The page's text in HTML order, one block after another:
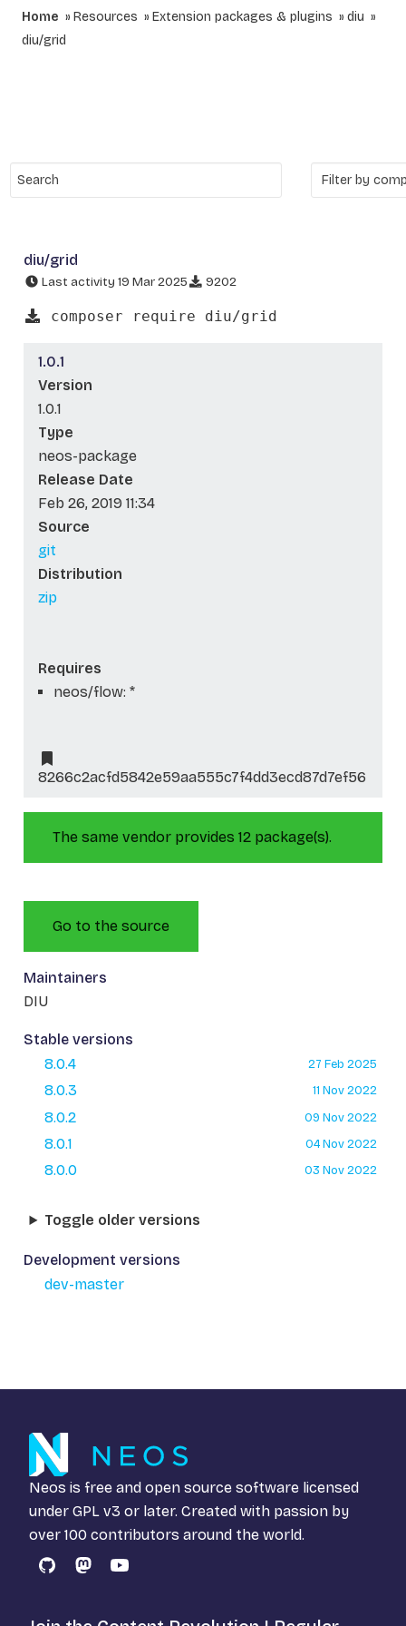
Home Resources Extension packages & plugins
diu
diu/grid
diu/grid
Last activity 19 Mar 2025 9202
composer require diu/grid
1.0.1
Version
1.0.1
Type
neos-package
Release Date
Feb 26, 2019 11:34
Source
git
Distribution
zip
Requires
neos/flow: *
8266c2acfd5842e59aa555c7f4dd3ecd87d7ef56
The same vendor provides 12 package(s).
Go to the source
Maintainers
DIU
Stable versions
8.0.4
27 Feb 2025
8.0.3 11 Nov 2022
8.0.2 09 Nov 2022
8.0.1 04 Nov 2022
8.0.0 03 Nov 2022
Toggle older versions
Development versions
dev-master
Neos is free and open source software licensed
under GPL v3 or later. Created with passion by
over 100 contributors around the world.
GitHubMastodon
YouTube